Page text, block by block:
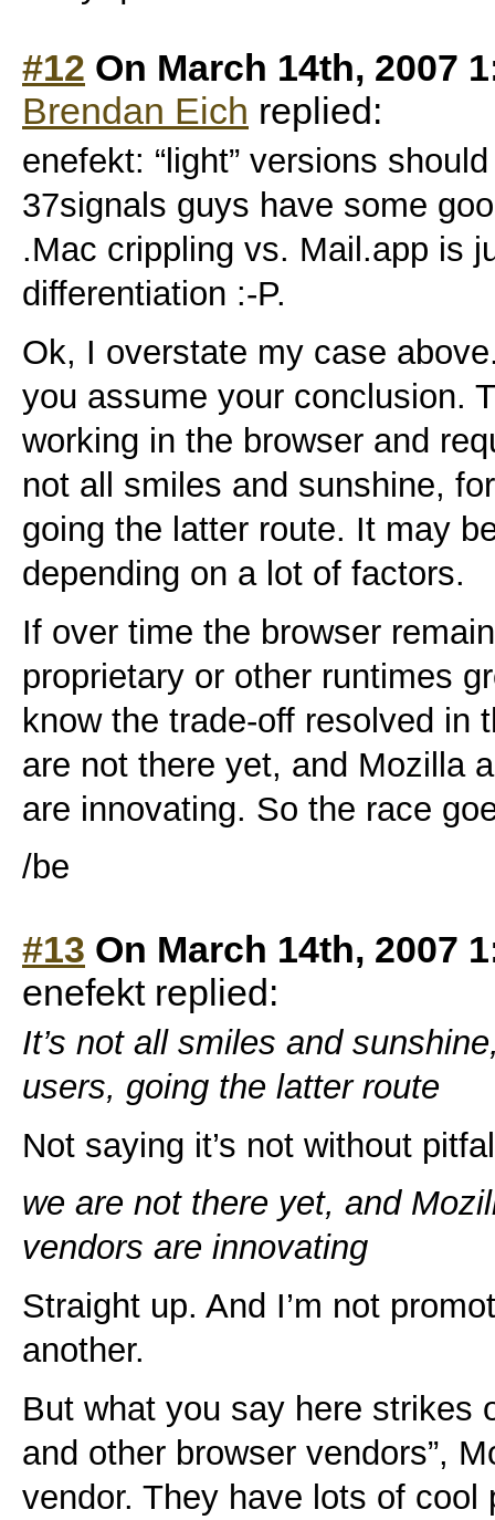
#12 On March 14th, 2007
Brendan Eich replied:
enefekt: “light” versions
37signals guys have some
.Mac crippling vs. Mail.app is
differentiation :-P.
Ok, I overstate my case
you assume your conclusion.
working in the browser and
not all smiles and sunshine,
going the latter route. It may
depending on a lot of factors.
If over time the browser
proprietary or other runtimes
know the trade-off resolved in
are not there yet, and Mozilla
are innovating. So the race
/be
#13 On March 14th, 2007
enefekt replied:
It’s not all smiles and
users, going the latter route
Not saying it’s not without
we are not there yet, and
vendors are innovating
Straight up. And I’m not
another.
But what you say here strikes
and other browser vendors”,
vendor. They have lots of